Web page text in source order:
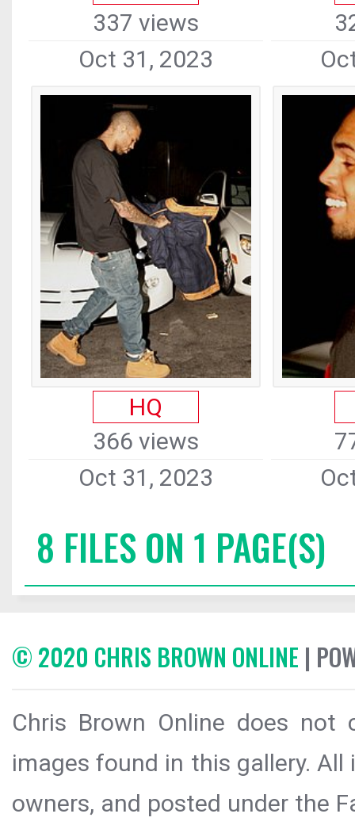
337 views
Oct 31, 2023
HQ
366 views
Oct 31, 2023
8 FILES ON 1 PAGE(S)
© 2020 CHRIS BROWN ONLINE |
Chris Brown Online does
images found in this gallery.
owners, and posted under the